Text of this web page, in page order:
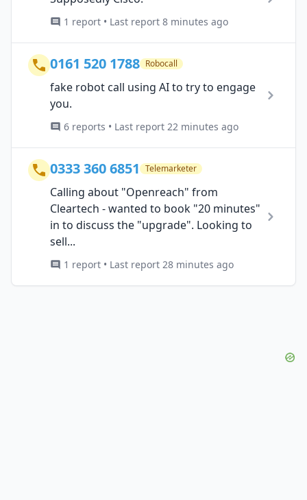
1 report • Last report 8 minutes ago
0161 520 1788 Robocall
fake robot call using AI to try to engage
you.
6 reports • Last report 22 minutes ago
0333 360 6851 Telemarketer
Calling about "Openreach" from
Cleartech - wanted to book "20 minutes"
in to discuss the "upgrade". Looking to
sell...
1 report • Last report 28 minutes ago